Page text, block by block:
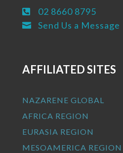
 02 8660 8795
 Send Us a Message
AFFILIATED SITES
NAZARENE GLOBAL
AFRICA REGION
EURASIA REGION
MESOAMERICA REGION